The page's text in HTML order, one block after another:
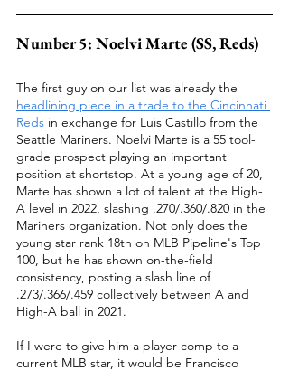
Number 5: Noelvi Marte (SS, Reds)
The first guy on our list was already the
headlining piece in a trade to the Cincinnati
Reds in exchange for Luis Castillo from the
Seattle Mariners. Noelvi Marte is a 55 tool-
grade prospect playing an important
position at shortstop. At a young age of 20,
Marte has shown a lot of talent at the High-
A level in 2022, slashing .270/.360/.820 in the
Mariners organization. Not only does the
young star rank 18th on MLB Pipeline's Top
100, but he has shown on-the-field
consistency, posting a slash line of
.273/.366/.459 collectively between A and
High-A ball in 2021.
If I were to give him a player comp to a
current MLB star, it would be Francisco